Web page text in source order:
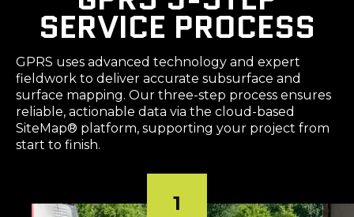
SERVICE PROCESS
GPRS uses advanced technology and expert
fieldwork to deliver accurate subsurface and
surface mapping. Our three-step process ensures
reliable, actionable data via the cloud-based
SiteMap® platform, supporting your project from
start to finish.
1